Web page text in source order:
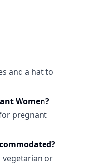
and a hat to
Women?
pregnant
vegetarian or